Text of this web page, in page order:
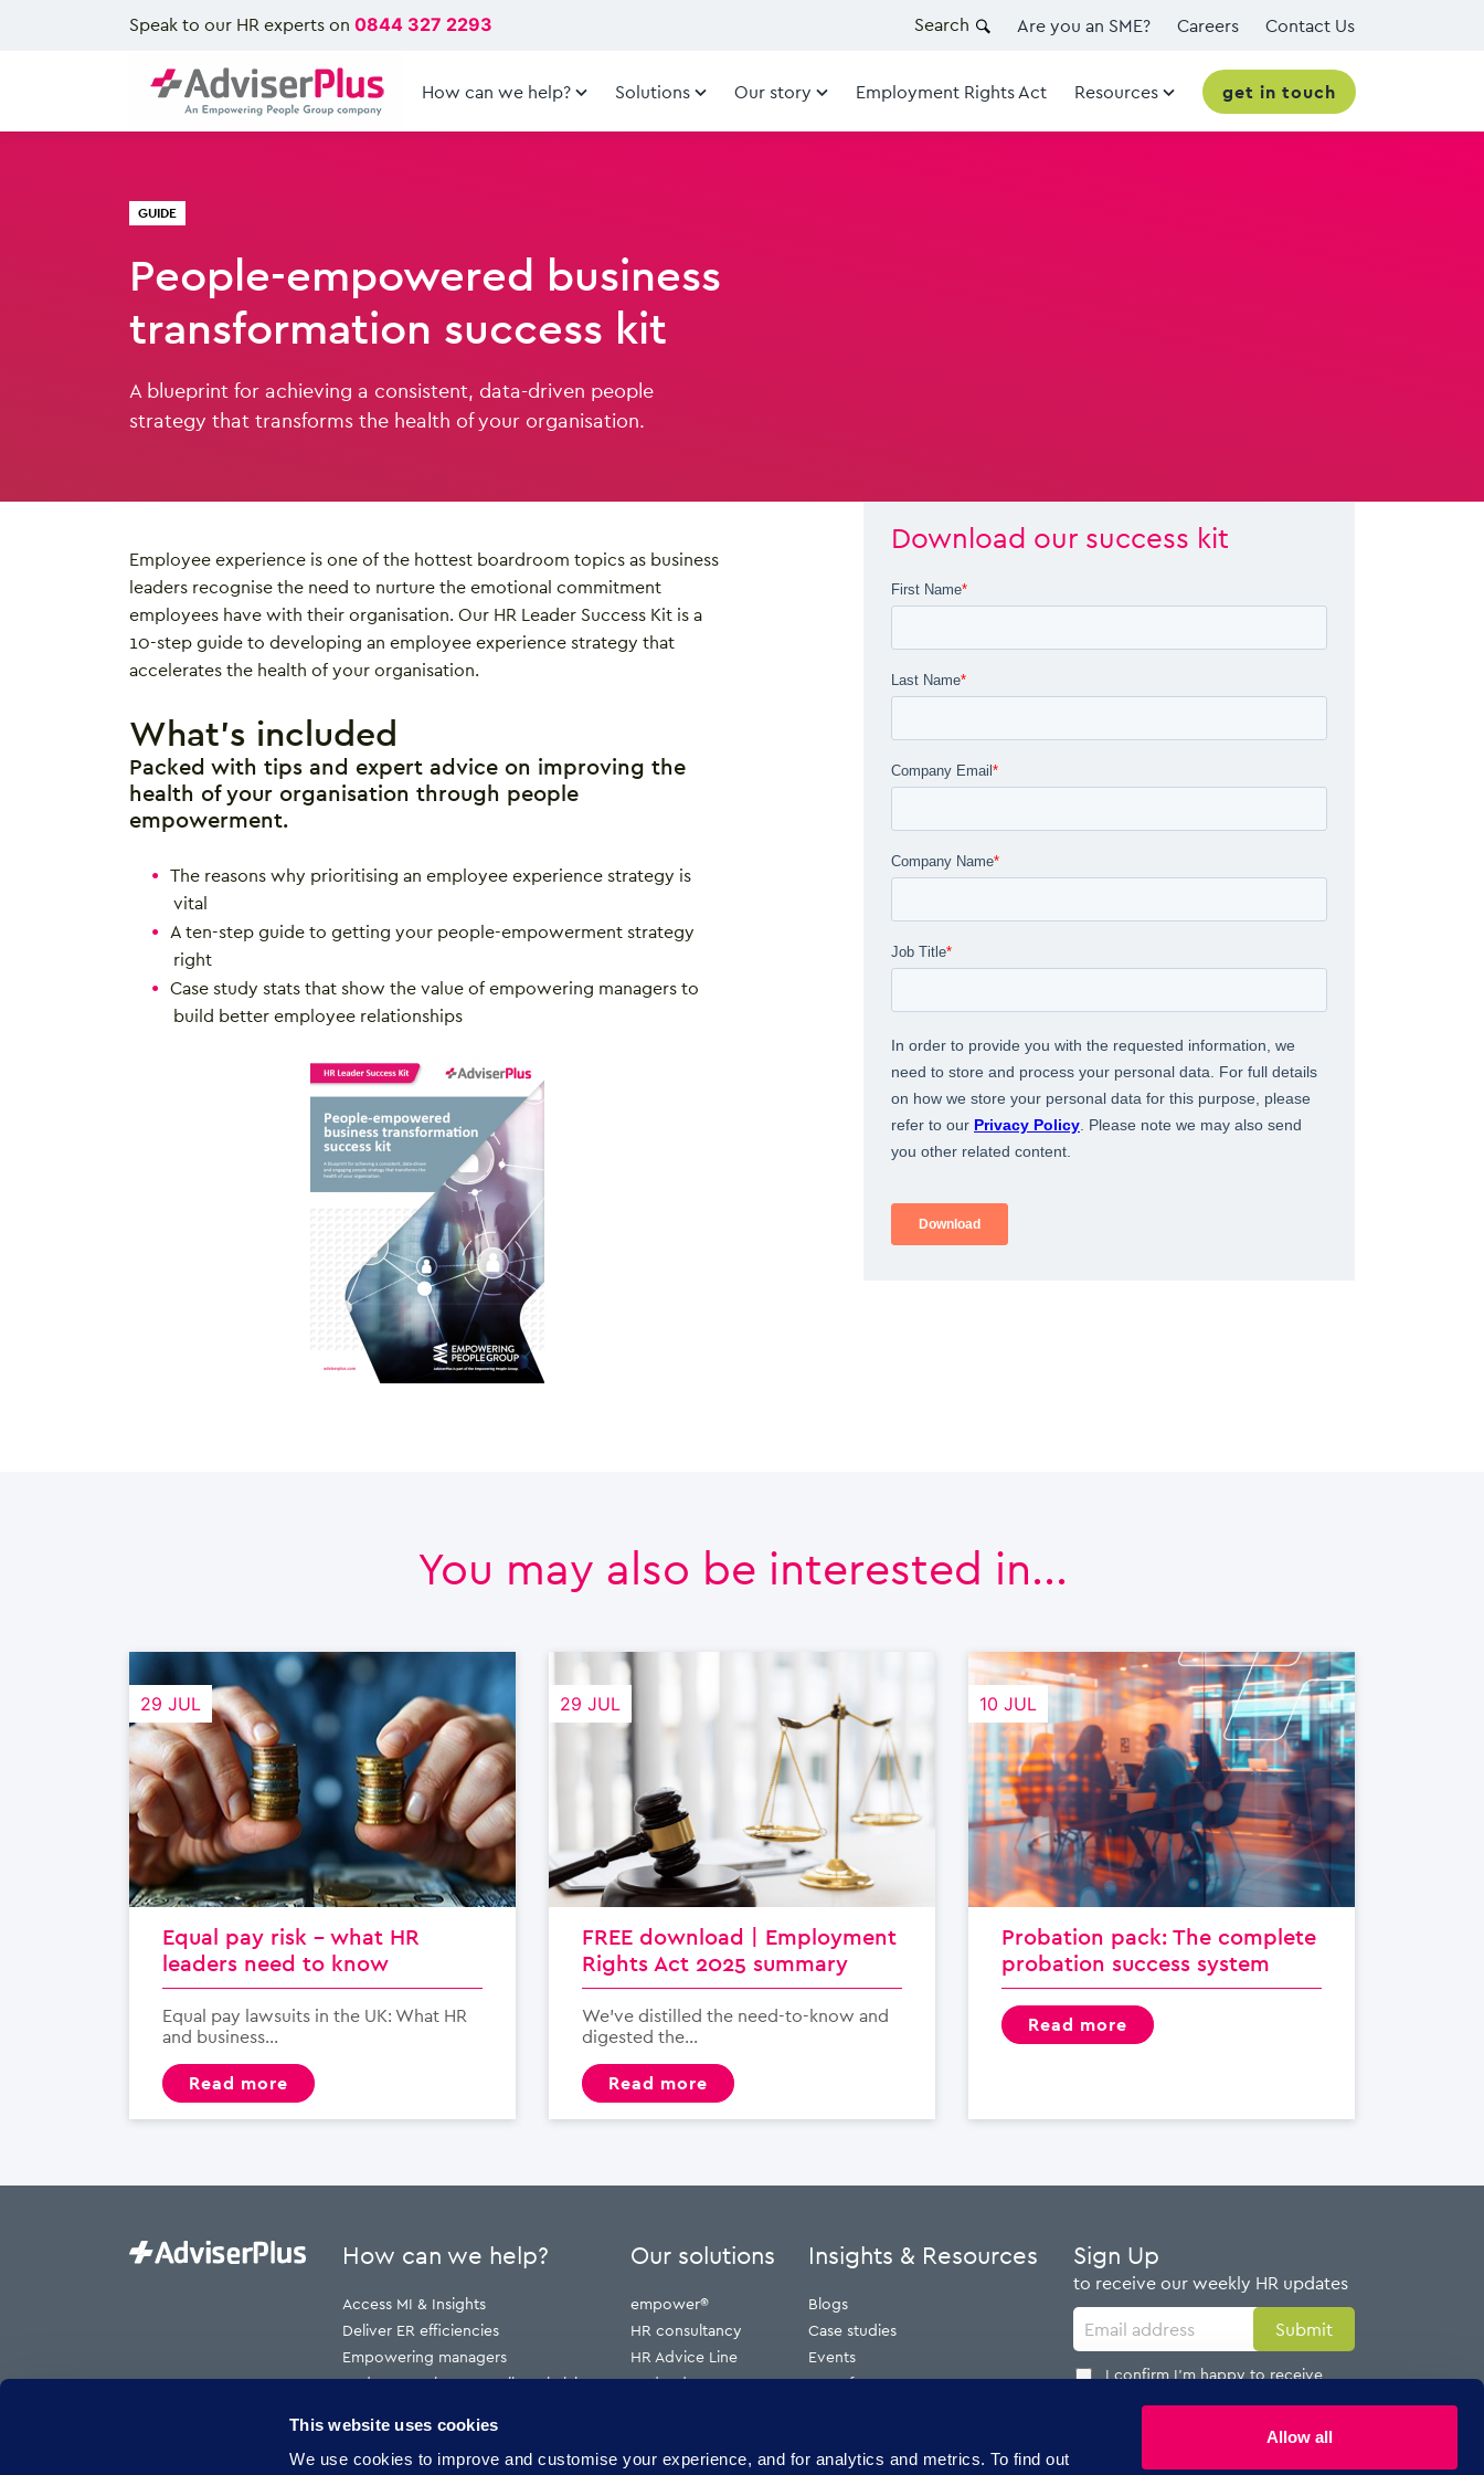
This website uses cookies
We use cookies to improve and customise your experience, and for analytics and metrics. To find out
Allow all
Speak to our HR experts on 0844 327 2293 Search Are you an SME? Careers Contact Us
How can we help? Solutions Our story Employment Rights Act Resources get in touch
GUIDE
People-empowered business
transformation success kit
A blueprint for achieving a consistent, data-driven people
strategy that transforms the health of your organisation.
Employee experience is one of the hottest boardroom topics as business
leaders recognise the need to nurture the emotional commitment
employees have with their organisation. Our HR Leader Success Kit is a
10-step guide to developing an employee experience strategy that
accelerates the health of your organisation.
What’s included
Packed with tips and expert advice on improving the
health of your organisation through people
empowerment.
The reasons why prioritising an employee experience strategy is
vital
A ten-step guide to getting your people-empowerment strategy
right
Case study stats that show the value of empowering managers to
build better employee relationships
Download our success kit
You may also be interested in...
29 JUL
Equal pay risk – what HR
leaders need to know
Equal pay lawsuits in the UK: What HR
and business...
read more
29 JUL
FREE download | Employment
Rights Act 2025 summary
We’ve distilled the need-to-know and
digested the...
read more
10 JUL
Probation pack: The complete
probation success system
read more
How can we help?
Access MI & Insights
Deliver ER efficiencies
Empowering managers
Reduce employment tribunal claims
Reduce risk
Reduce sickness absence
Our solutions
empower®
HR consultancy
HR Advice Line
Redundancy
Insights & Resources
Blogs
Case studies
Events
Press features
Sign Up
to receive our weekly HR updates
I confirm I'm happy to receive